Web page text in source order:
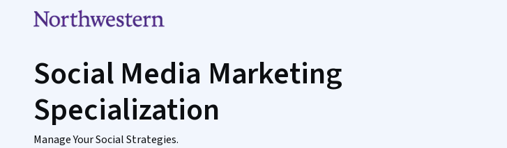
Social Media Marketing
Specialization
Manage Your Social Strategies.